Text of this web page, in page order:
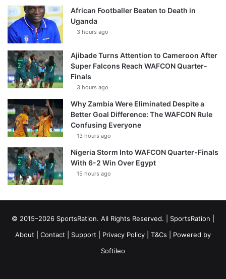
African Footballer Beaten to Death in
Uganda
3 hours ago
Ajibade Turns Attention to Cameroon After
Super Falcons Reach WAFCON Quarter-
Finals
3 hours ago
Why Zambia Were Eliminated Despite a
Better Goal Difference: The WAFCON Rule
Confusing Everyone
13 hours ago
Nigeria Storm Into WAFCON Quarter-Finals
With 6-2 Win Over Egypt
15 hours ago
© 2015–2026 SportsRation. All Rights Reserved. | SportsRation
About
Contact Support Privacy Policy T&Cs | Powered by
Softileo